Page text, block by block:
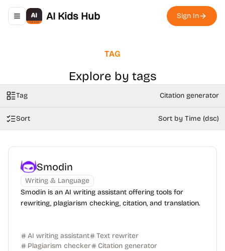
Toggle navigation menu
AI Kids Hub Sign In
TAG
Explore by tags
Tag Citation generator
Sort Sort by Time (dsc)
Smodin
Writing & Language
Smodin is an AI writing assistant offering tools for
rewriting, plagiarism checking, citation, and translation.
AI writing assistant
Text rewriter
Plagiarism checker
Citation generator